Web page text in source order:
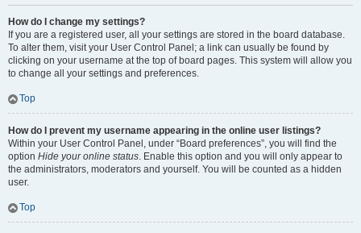
How do I change my settings?
If you are a registered user, all your settings are stored in the board database.
To alter them, visit your User Control Panel; a link can usually be found by
clicking on your username at the top of board pages. This system will allow you
to change all your settings and preferences.
Top
How do I prevent my username appearing in the online user listings?
Within your User Control Panel, under “Board preferences”, you will find the
option Hide your online status. Enable this option and you will only appear to
the administrators, moderators and yourself. You will be counted as a hidden
user.
Top